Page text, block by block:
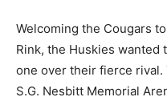
Welcoming the Cougars
Rink, the Huskies wanted
one over their fierce
S.G. Nesbitt Memorial